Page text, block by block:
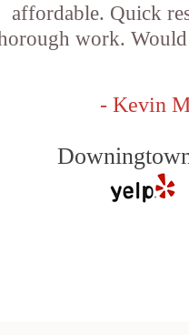
affordable. Quick
work.
- Kevin